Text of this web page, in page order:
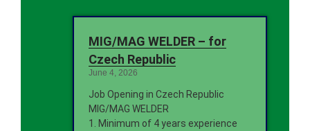
MIG/MAG WELDER – for
Czech Republic
June 4, 2026
Job Opening in Czech Republic
MIG/MAG WELDER
1. Minimum of 4 years experience